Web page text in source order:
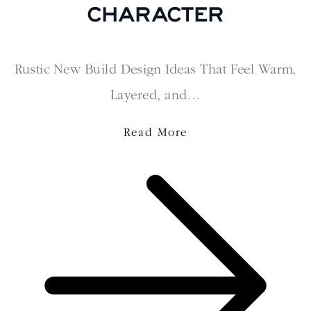
CHARACTER
Rustic New Build Design Ideas That Feel Warm,
Layered, and…
Read More